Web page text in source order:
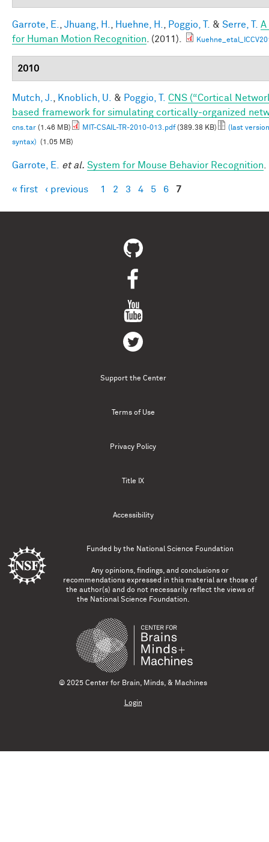
Garrote, E. Jhuang, H. Huehne, H. Poggio, T. & Serre, T.
A
for Human Motion Recognition . (2011).
2010
Mutch, J. Knoblich, U. & Poggio, T.
CNS (“Cortical
based framework for simulating cortically-organized
cns.tar (1.46 MB) MIT-CSAIL-TR-2010-013.pdf(389.38 KB)
(last
syntax) (1.05 MB)
Garrote, E. et al. System for Mouse Behavior Recognition
Pages
« first ‹ previous 1 2 3 4 5 6 7
Support the Center
Terms of Use
Privacy Policy
Title IX
Accessibility
Funded by the National Science Foundation
Any opinions, findings, and conclusions or
recommendations expressed in this material are those of
the author(s) and do not necessarily reflect the views of
the National Science Foundation.
© 2025 Center for Brain, Minds, & Machines
Login